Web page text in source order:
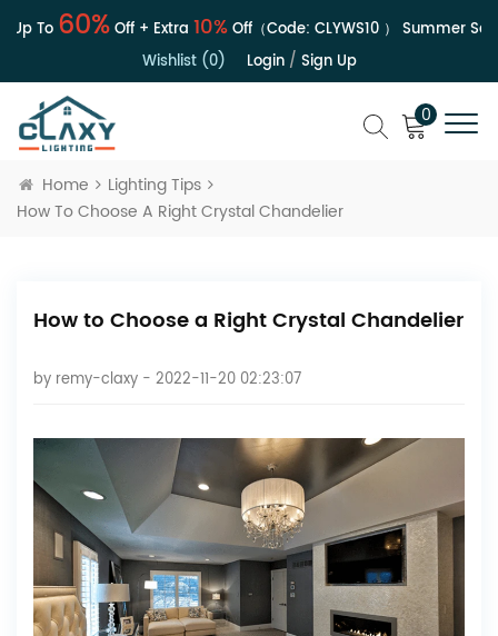
To60%Off + Extra10%Off（Code:CLYWS10） Summer Sale |
Wishlist (0)
Login/ Sign Up
0
Home
Lighting Tips
How To Choose A Right Crystal Chandelier
How to Choose a Right Crystal Chandelier
by remy-claxy - 2022-11-20 02:23:07